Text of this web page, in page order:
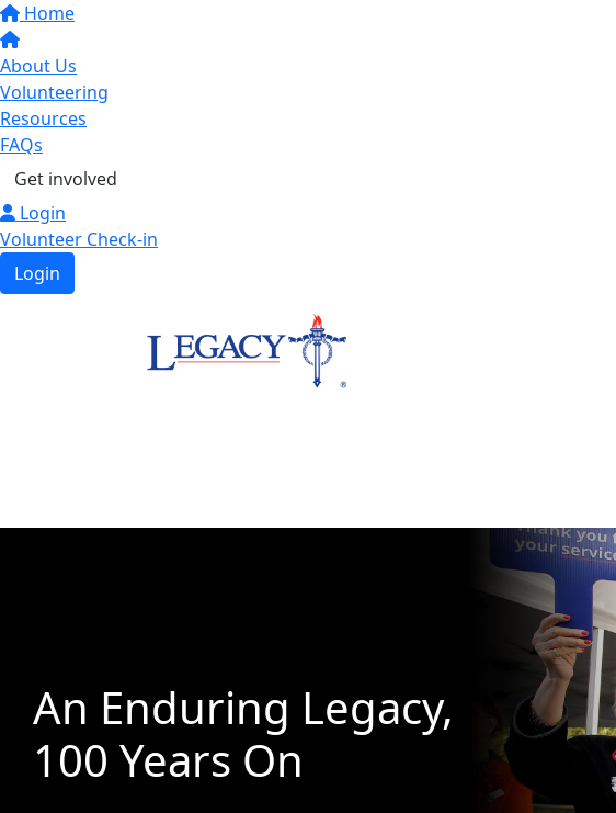
Home
About Us
Volunteering
Resources
FAQs
Get involved
Login
Volunteer Check-in
Login
An Enduring Legacy,
100 Years On